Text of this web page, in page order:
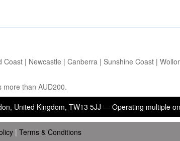
| Newcastle | Canberra | Sunshine Coast |
than AUD200.
Kingdom, TW13 5JJ — Operating multiple
| Terms & Conditions